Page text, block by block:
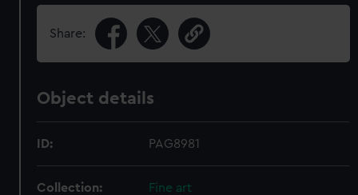
Share:
Object details
ID: PAG8981
Collection: Fine art